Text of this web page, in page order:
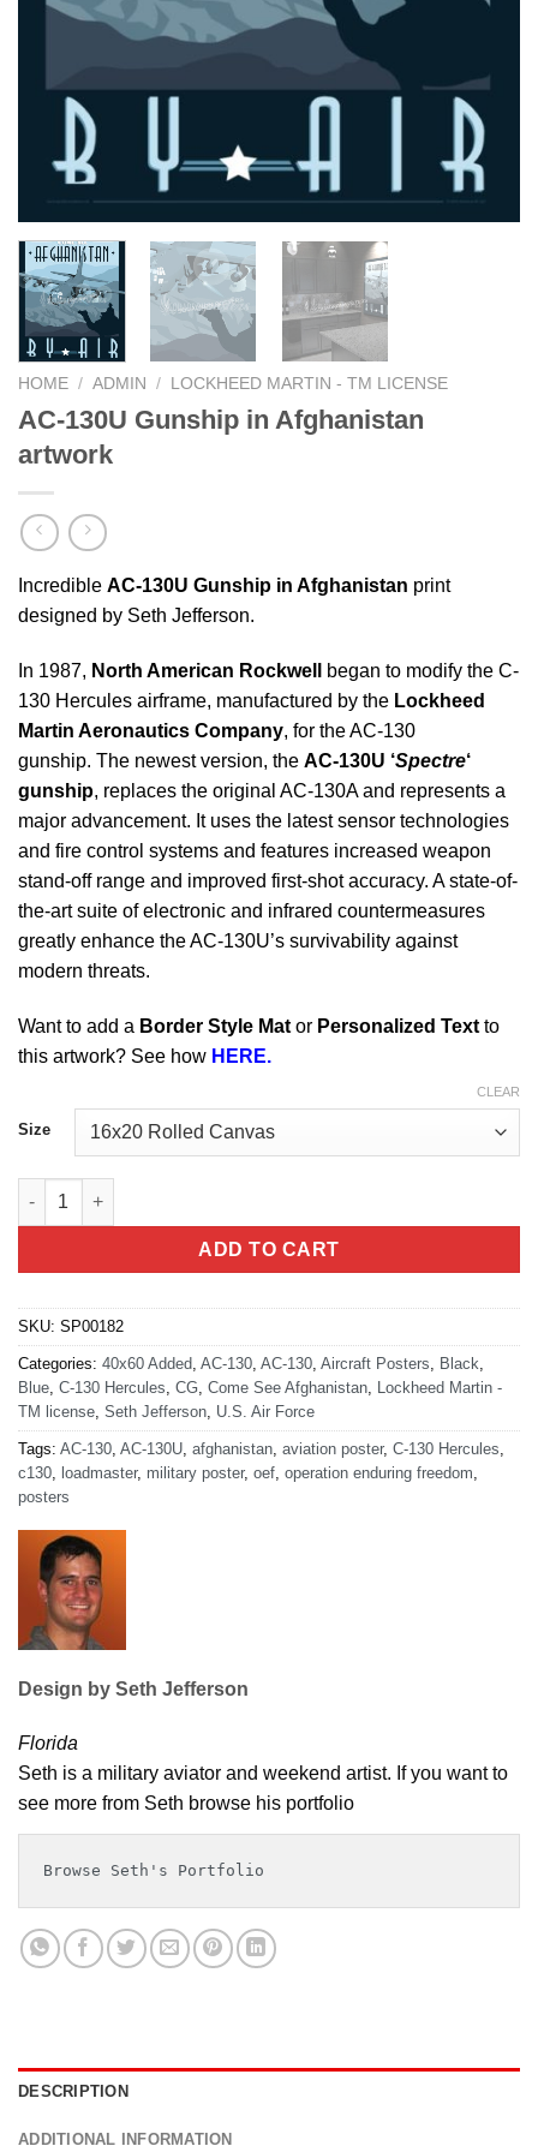
HOME / ADMIN / LOCKHEED MARTIN - TM LICENSE
AC-130U Gunship in Afghanistan
artwork
Incredible AC-130U Gunship in Afghanistan print
designed by Seth Jefferson.
In 1987, North American Rockwell
began to modify the C-
130 Hercules airframe, manufactured by the Lockheed
Martin Aeronautics Company, for the AC-130
gunship. The newest version, the AC-130U ‘Spectre‘
gunship, replaces the original AC-130A and represents a
major advancement. It uses the latest sensor technologies
and fire control systems and features increased weapon
stand-off range and improved first-shot accuracy. A state-of-
the-art suite of electronic and infrared countermeasures
greatly enhance the AC-130U’s survivability against
modern threats.
Want to add a Border Style Mat or Personalized Text to
this artwork? See how HERE.
Size
CLEAR
AC-130U Gunship in Afghanistan artwork quantity
ADD TO CART
SKU: SP00182
Categories: 40x60 Added AC-130 AC-130 Aircraft Posters Black
Blue C-130 Hercules CG Come See Afghanistan Lockheed Martin -
TM license Seth Jefferson U.S. Air Force
Tags: AC-130 AC-130U afghanistan aviation poster, C-130 Hercules
c130 loadmaster, military poster, oef operation enduring freedom
posters
Design by Seth Jefferson
Florida
Seth is a military aviator and weekend artist. If you want to
see more from Seth browse his portfolio
Browse Seth's Portfolio
DESCRIPTION
ADDITIONAL INFORMATION